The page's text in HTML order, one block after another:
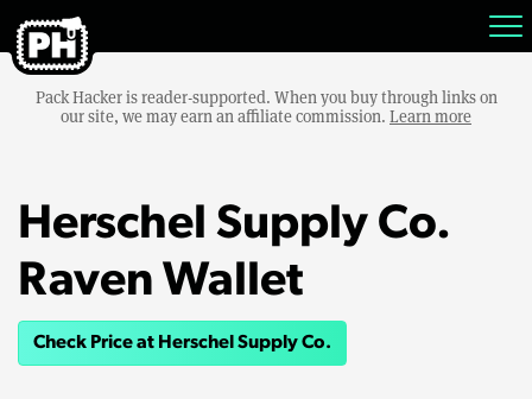
Pack Hacker is reader-supported. When you buy through links on
our site, we may earn an affiliate commission. Learn more
Herschel Supply Co.
Raven Wallet
Check Price at Herschel Supply Co.